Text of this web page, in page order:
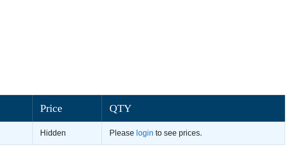
Price QTY
Hidden Please login to see prices.